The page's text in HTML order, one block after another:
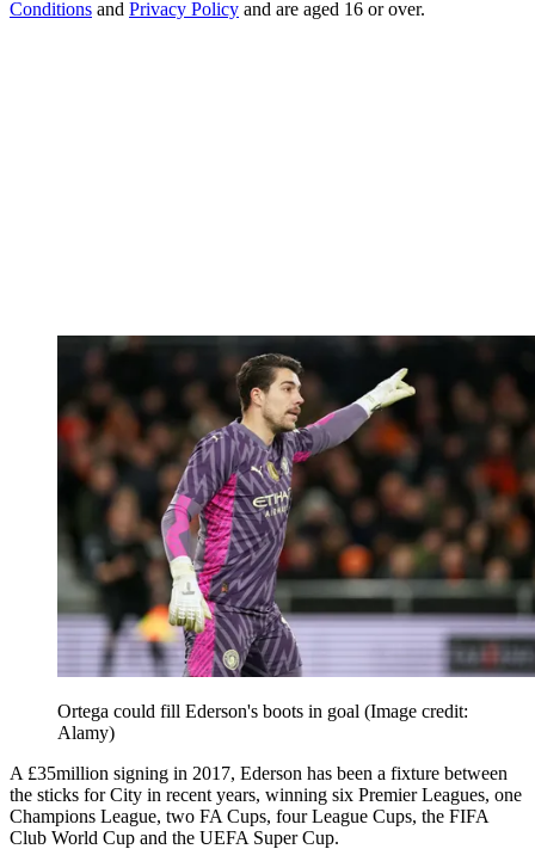
Conditions and Privacy Policy and are aged 16 or over.
Ortega could fill Ederson's boots in goal (Image credit:
Alamy)
A £35million signing in 2017, Ederson has been a fixture between
the sticks for City in recent years, winning six Premier Leagues, one
Champions League, two FA Cups, four League Cups, the FIFA
Club World Cup and the UEFA Super Cup.